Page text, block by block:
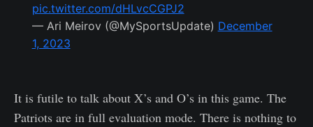
pic.twitter.com/dHLvcCGPJ2
— Ari Meirov (@MySportsUpdate) December
1, 2023
It is futile to talk about X’s and O’s in this game. The
Patriots are in full evaluation mode. There is nothing to